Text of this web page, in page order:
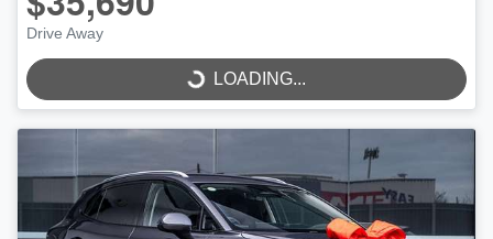
Drive Away LOADING...LOADING...